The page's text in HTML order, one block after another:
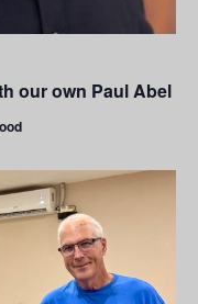
our own Paul Abel